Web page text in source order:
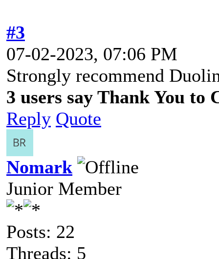
#3
07-02-2023, 07:06 PM
Strongly recommend
3 users say Thank You
Reply Quote
Nomark
Junior Member
Posts: 22
Threads: 5